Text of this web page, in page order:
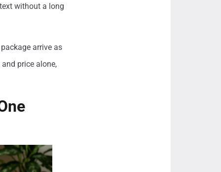
without a long
arrive as
price alone,